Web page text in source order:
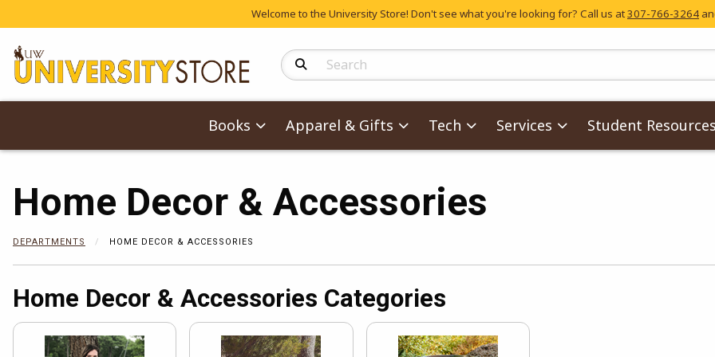
Welcome to the University Store! Don't see what you're looking for? Call us at307-766-3264
Search Products
Books Apparel & Gifts Tech Services Student Resources
Home Decor & Accessories
DEPARTMENTS HOME DECOR & ACCESSORIES
Home Decor & Accessories Categories